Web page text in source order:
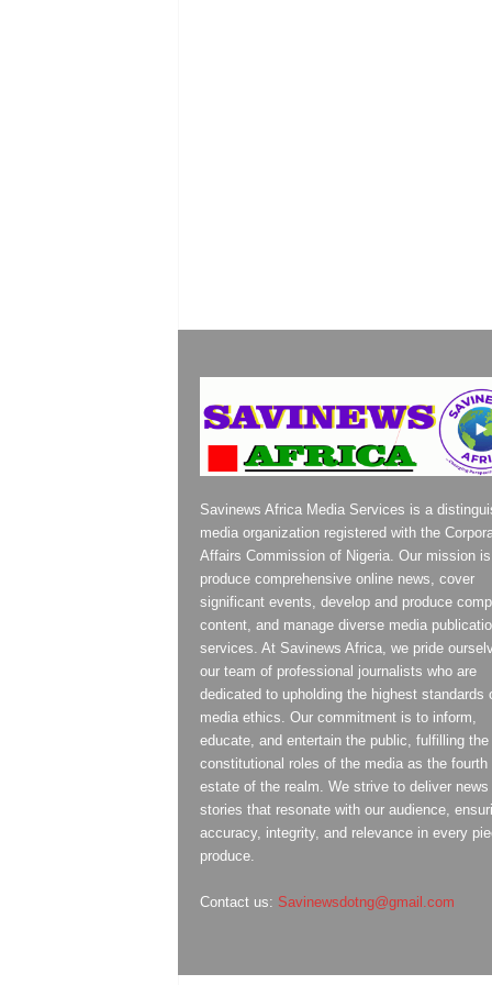
Savinews Africa Media Services is a
media organization registered with the
Affairs Commission of Nigeria. Our mission
produce comprehensive online news, cover
significant events, develop and produce
content, and manage diverse media
services. At Savinews Africa, we pride
our team of professional journalists who are
dedicated to upholding the highest standards
media ethics. Our commitment is to inform,
educate, and entertain the public, fulfilling the
constitutional roles of the media as the fourth
estate of the realm. We strive to deliver news
stories that resonate with our audience,
accuracy, integrity, and relevance in every
produce.
Contact us: Savinewsdotng@gmail.com